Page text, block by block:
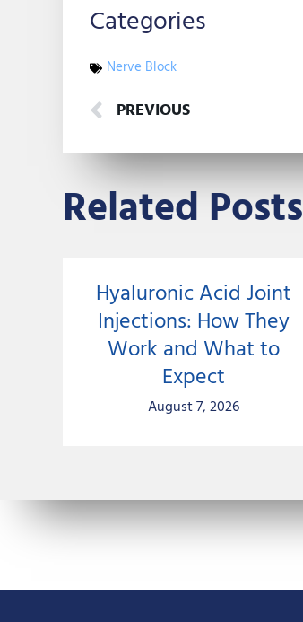
Categories
Nerve Block
Prev
PREVIOUS
Related Posts
Hyaluronic Acid Joint
Injections: How They
Work and What to
Expect
August 7, 2026